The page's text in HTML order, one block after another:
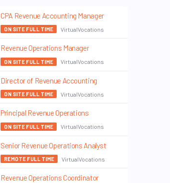
CPA Revenue Accounting Manager
ON SITE FULL TIME VirtualVocations
Revenue Operations Manager
ON SITE FULL TIME VirtualVocations
Director of Revenue Accounting
ON SITE FULL TIME VirtualVocations
Principal Revenue Operations
ON SITE FULL TIME VirtualVocations
Senior Revenue Operations Analyst
REMOTE FULL TIME VirtualVocations
Revenue Operations Coordinator